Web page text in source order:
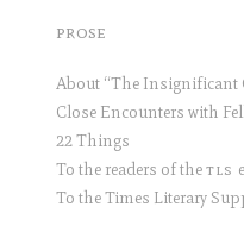
prose
22 Things
To the readers of thetls